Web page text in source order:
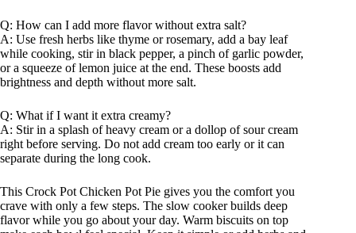
Q: How can I add more flavor without extra salt?
A: Use fresh herbs like thyme or rosemary, add a bay leaf
while cooking, stir in black pepper, a pinch of garlic powder,
or a squeeze of lemon juice at the end. These boosts add
brightness and depth without more salt.
Q: What if I want it extra creamy?
A: Stir in a splash of heavy cream or a dollop of sour cream
right before serving. Do not add cream too early or it can
separate during the long cook.
This Crock Pot Chicken Pot Pie gives you the comfort you
crave with only a few steps. The slow cooker builds deep
flavor while you go about your day. Warm biscuits on top